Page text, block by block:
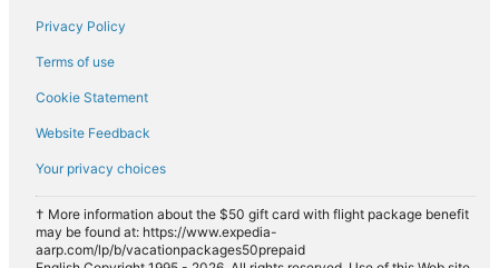
Privacy Policy
Terms of use
Cookie Statement
Website Feedback
Your privacy choices
† More information about the $50 gift card with flight package benefit
may be found at: https://www.expedia-
aarp.com/lp/b/vacationpackages50prepaid